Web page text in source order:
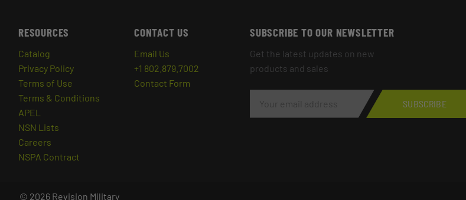
RESOURCES
Catalog
Privacy Policy
Terms of Use
Terms & Conditions
APEL
NSN Lists
Careers
NSPA Contract
CONTACT US
Email Us
+1 802.879.7002
Contact Form
SUBSCRIBE TO OUR NEWSLETTER
Get the latest updates on new
products and sales
SUBSCRIBE
© 2026 Revision Military